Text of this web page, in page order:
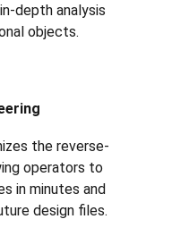
depth analysis
objects.
the reverse-
operators to
in minutes and
design files.